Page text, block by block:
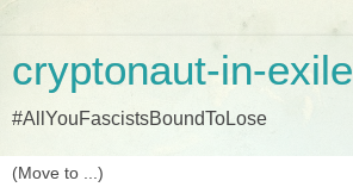
cryptonaut-in-exile
#AllYouFascistsBoundToLose